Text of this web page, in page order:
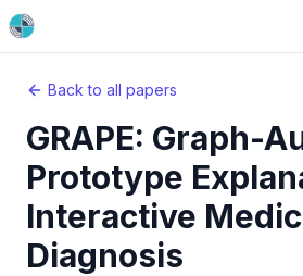
Back to all papers
GRAPE: Graph-
Prototype
Interactive
Diagnosis